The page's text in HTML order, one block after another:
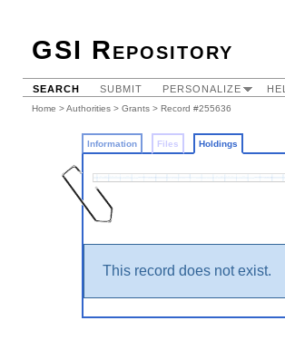
GSI Repository
SEARCH SUBMIT PERSONALIZE
Home >Authorities > Grants > Record #255636
Information Files Holdings
This record does not exist.